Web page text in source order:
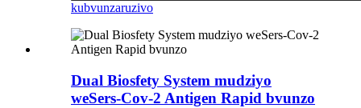
kubvunzaruzivo
Dual Biosfety System mudziyo
weSers-Cov-2 Antigen Rapid bvunzo